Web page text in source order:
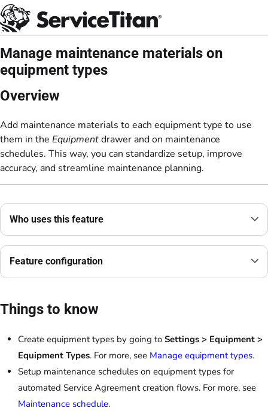
Documentation Index
Fetch the complete documentation index at: https://help.servicetitan.com/
Manage maintenance materials on
equipment types
Overview
Add maintenance materials to each equipment type to use
them in the Equipmentdrawer and on maintenance
schedules. This way, you can standardize setup, improve
accuracy, and streamline maintenance planning.
Who uses this feature
Feature configuration
Things to know
Create equipment types by going to Settings > Equipment >
Equipment Types. For more, see Manage equipment types.
Setup maintenance schedules on equipment types for
automated Service Agreement creation flows. For more, see
Maintenance schedule.